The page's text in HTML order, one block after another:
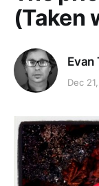
(Taken
Evan
Dec